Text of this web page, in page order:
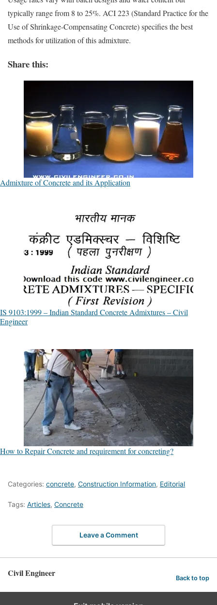
typically range from 8 to 25%. ACI 223 (Standard Practice for the
Use of Shrinkage-Compensating Concrete) specifies the best
methods for utilization of this admixture.
Share this:
Admixture of Concrete and its Application
IS 9103:1999 – Indian Standard Concrete Admixtures – Civil
Engineer
How to Repair Concrete and requirement for concreting?
Categories: concrete, Construction Information, Editorial
Tags: Articles, Concrete
Leave a Comment
Civil Engineer Back to top